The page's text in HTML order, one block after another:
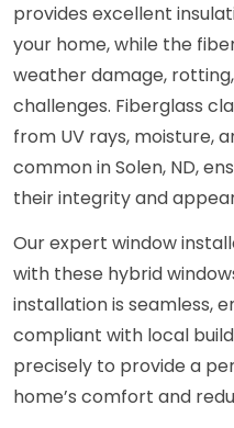
provides excellent
your home, while the
weather damage,
challenges. Fiberglass
from UV rays, moisture,
common in Solen, ND,
their integrity and
Our expert window
with these hybrid
installation is seamless,
compliant with local
precisely to provide a
home’s comfort and